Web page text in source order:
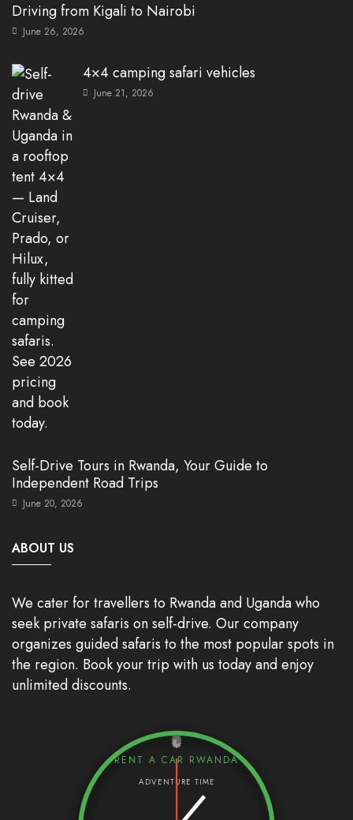
Driving from Kigali to Nairobi
June 26, 2026
4×4 camping safari vehicles
June 21, 2026
Self-Drive Tours in Rwanda, Your Guide to
Independent Road Trips
June 20, 2026
ABOUT US
We cater for travellers to Rwanda and Uganda who
seek private safaris on self-drive. Our company
organizes guided safaris to the most popular spots in
the region. Book your trip with us today and enjoy
unlimited discounts.
RENT A CAR RWANDA